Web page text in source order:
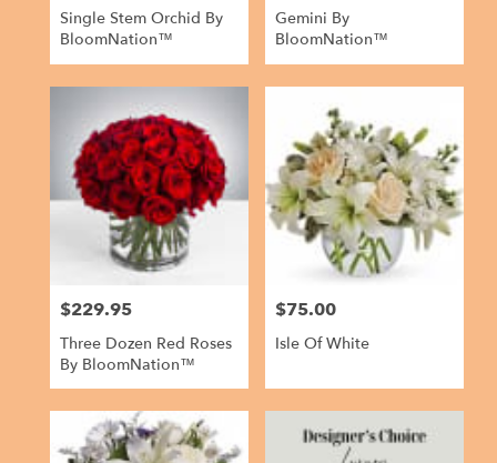
Single Stem Orchid By
BloomNation™
Gemini By
BloomNation™
Price:
$229.95
Three Dozen Red Roses
By BloomNation™
Price:
$75.00
Isle Of White